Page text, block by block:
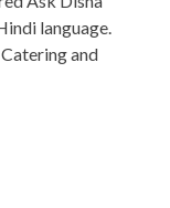
language.
and